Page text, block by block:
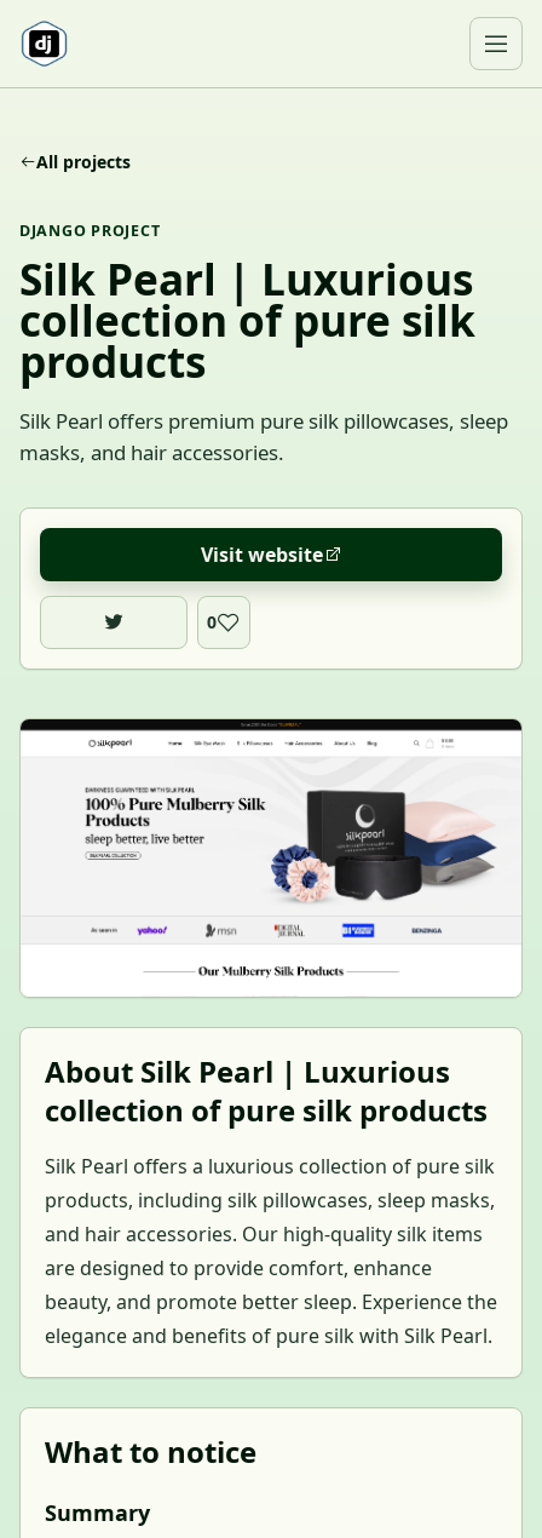
All projects
DJANGO PROJECT
Silk Pearl | Luxurious
collection of pure silk
products
Silk Pearl offers premium pure silk pillowcases, sleep
masks, and hair accessories.
Visit website
0
About Silk Pearl | Luxurious
collection of pure silk products
Silk Pearl offers a luxurious collection of pure silk
products, including silk pillowcases, sleep masks,
and hair accessories. Our high-quality silk items
are designed to provide comfort, enhance
beauty, and promote better sleep. Experience the
elegance and benefits of pure silk with Silk Pearl.
What to notice
Summary